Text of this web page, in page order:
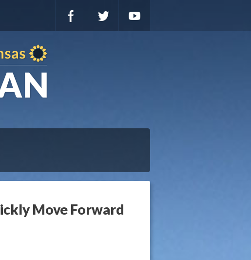
Move Forward